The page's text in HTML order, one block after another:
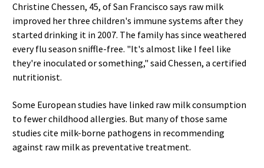
Christine Chessen, 45, of San Francisco says raw milk
improved her three children's immune systems after they
started drinking it in 2007. The family has since weathered
every flu season sniffle-free. "It's almost like I feel like
they're inoculated or something," said Chessen, a certified
nutritionist.
Some European studies have linked raw milk consumption
to fewer childhood allergies. But many of those same
studies cite milk-borne pathogens in recommending
against raw milk as preventative treatment.